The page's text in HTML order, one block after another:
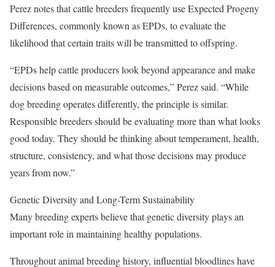
Perez notes that cattle breeders frequently use Expected Progeny
Differences, commonly known as EPDs, to evaluate the
likelihood that certain traits will be transmitted to offspring.
“EPDs help cattle producers look beyond appearance and make
decisions based on measurable outcomes,” Perez said. “While
dog breeding operates differently, the principle is similar.
Responsible breeders should be evaluating more than what looks
good today. They should be thinking about temperament, health,
structure, consistency, and what those decisions may produce
years from now.”
Genetic Diversity and Long-Term Sustainability
Many breeding experts believe that genetic diversity plays an
important role in maintaining healthy populations.
Throughout animal breeding history, influential bloodlines have